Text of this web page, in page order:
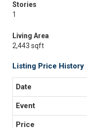
Stories
1
Living Area
2,443 sqft
Listing Price History